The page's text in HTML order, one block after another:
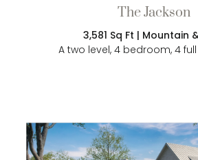
The Jackson
3,581 Sq Ft | Mountain
A two level, 4 bedroom, 4